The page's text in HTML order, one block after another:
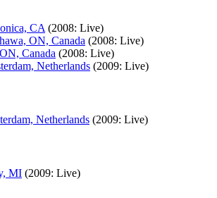
CA (2008: Live)
ON, Canada (2008: Live)
Canada (2008: Live)
Netherlands (2009: Live)
Netherlands (2009: Live)
MI (2009: Live)